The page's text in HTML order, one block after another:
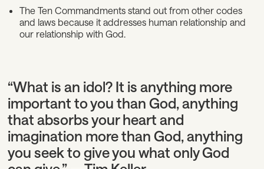
The Ten Commandments stand out from other codes
and laws because it addresses human relationship and
our relationship with God.
“What is an idol? It is anything more
important to you than God, anything
that absorbs your heart and
imagination more than God, anything
you seek to give you what only God